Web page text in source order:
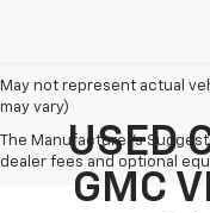
May not represent actual
may vary)
The Manufacturer's
dealer fees and optional
USED
GMC